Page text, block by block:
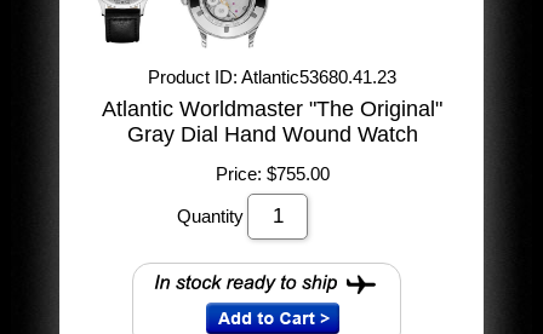
Product ID Atlantic53680.41.23
Atlantic Worldmaster "The Original"
Gray Dial Hand Wound Watch
Price: $755.00
Quantity